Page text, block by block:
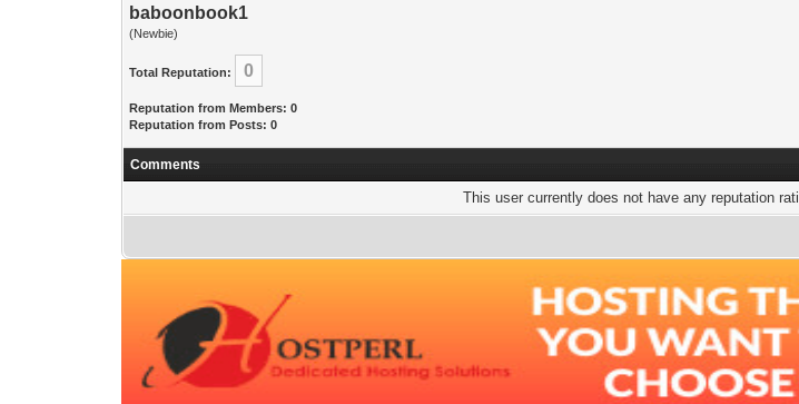
baboonbook1
(Newbie)
Total Reputation: 0
Reputation from Members: 0
Reputation from Posts: 0
Comments
This user currently does not have any reputation